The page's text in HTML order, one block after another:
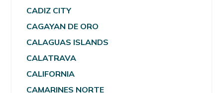
CADIZ CITY
CAGAYAN DE ORO
CALAGUAS ISLANDS
CALATRAVA
CALIFORNIA
CAMARINES NORTE